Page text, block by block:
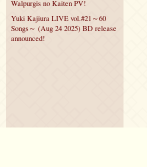
Walpurgis no Kaiten PV!
Yuki Kajiura LIVE vol.#21～60
Songs～ (Aug 24 2025) BD release
announced!